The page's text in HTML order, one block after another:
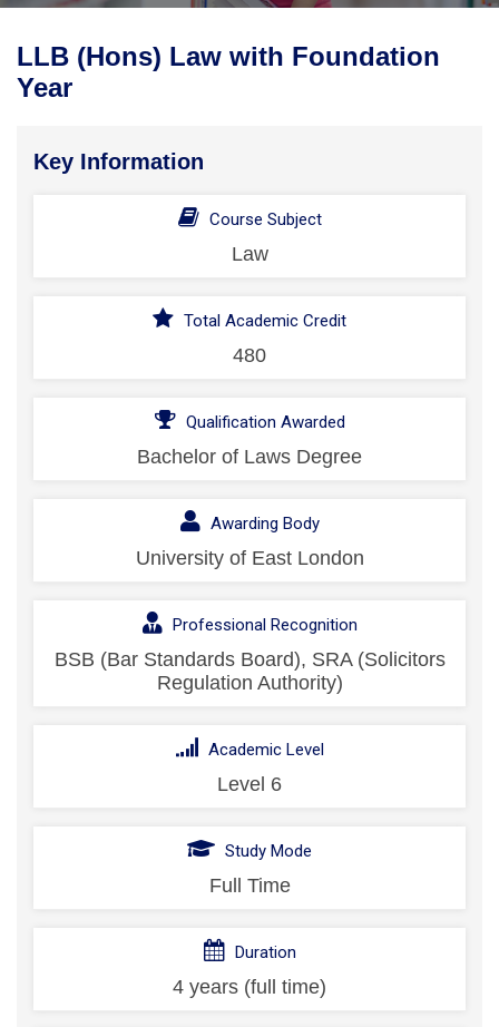
LLB (Hons) Law with Foundation
Year
Key Information
Course Subject
Law
Total Academic Credit
480
Qualification Awarded
Bachelor of Laws Degree
Awarding Body
University of East London
Professional Recognition
BSB (Bar Standards Board), SRA (Solicitors
Regulation Authority)
Academic Level
Level 6
Study Mode
Full Time
Duration
4 years (full time)